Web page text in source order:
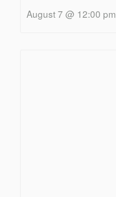
August 7 @ 12:00 pm